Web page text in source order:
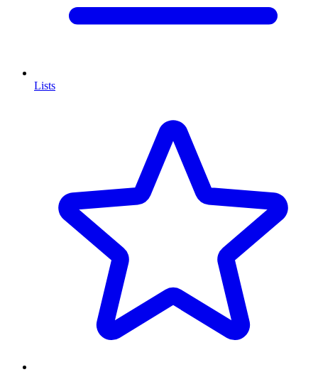
Lists